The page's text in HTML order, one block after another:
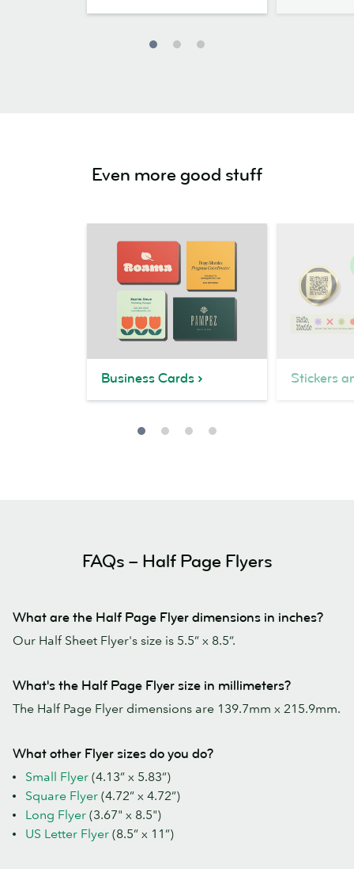
Even more good stuff
Business Cards Stickers
FAQs – Half Page Flyers
What are the Half Page Flyer dimensions in inches?
Our Half Sheet Flyer's size is 5.5” x 8.5”.
What's the Half Page Flyer size in millimeters?
The Half Page Flyer dimensions are 139.7mm x 215.9mm.
What other Flyer sizes do you do?
Small Flyer (4.13” x 5.83”)
Square Flyer (4.72” x 4.72”)
Long Flyer (3.67" x 8.5")
US Letter Flyer (8.5” x 11”)